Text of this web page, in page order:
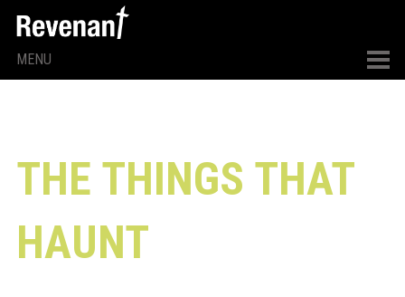
MENU
THE THINGS THAT
HAUNT